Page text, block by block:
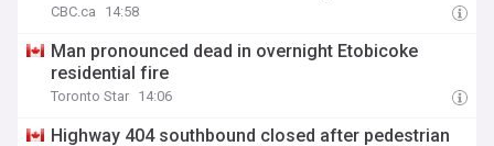
CBC.ca 14:58
Man pronounced dead in overnight Etobicoke
residential fire
Toronto Star 14:06
Highway 404 southbound closed after pedestrian